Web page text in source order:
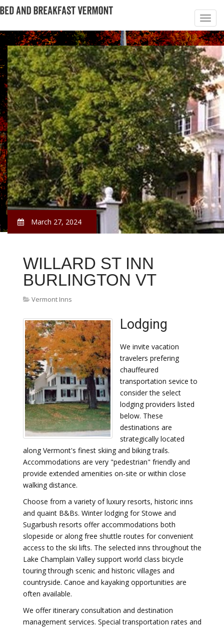
March 27, 2024
WILLARD ST INN
BURLINGTON VT
Vermont Inns
Lodging
We invite vacation
travelers prefering
chauffeured
transportation sevice to
consider the select
lodging providers listed
below. These
destinations are
strategically located
along Vermont's finest skiing and biking trails.
Accommodations are very "pedestrian" friendly and
provide extended amenities on-site or within close
walking distance.
Choose from a variety of luxury resorts, historic inns
and quaint B&Bs. Winter lodging for Stowe and
Sugarbush resorts offer accommodations both
slopeside or along free shuttle routes for convenient
access to the ski lifts. The selected inns throughout the
Lake Champlain Valley support world class bicycle
touring through scenic and historic villages and
countryside. Canoe and kayaking opportunities are
often available.
We offer itinerary consultation and destination
management services. Special transportation rates and